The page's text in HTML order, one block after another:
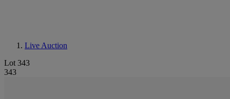
Live Auction
Lot 343
343